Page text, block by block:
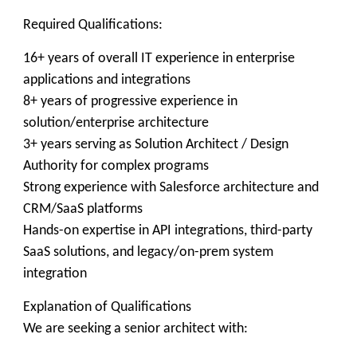
Required Qualifications:
16+ years of overall IT experience in enterprise
applications and integrations
8+ years of progressive experience in
solution/enterprise architecture
3+ years serving as Solution Architect / Design
Authority for complex programs
Strong experience with Salesforce architecture and
CRM/SaaS platforms
Hands-on expertise in API integrations, third-party
SaaS solutions, and legacy/on-prem system
integration
Explanation of Qualifications
We are seeking a senior architect with: